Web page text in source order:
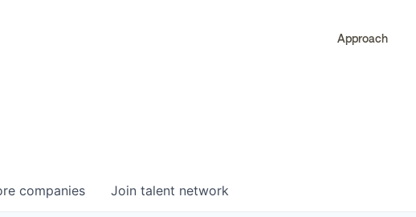
Approach
companies Join talent network